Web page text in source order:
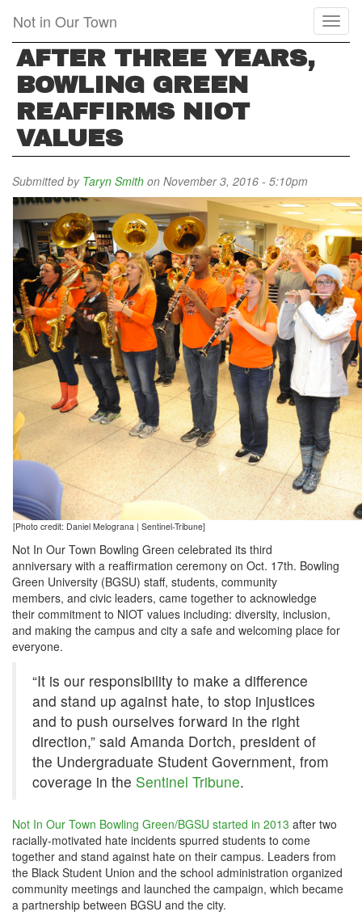
main
content
Not in Our Town
AFTER THREE YEARS,
BOWLING GREEN
REAFFIRMS NIOT
VALUES
Submitted by Taryn Smith on November 3, 2016 - 5:10pm
[Photo credit: Daniel Melograna | Sentinel-Tribune]
Not In Our Town Bowling Green celebrated its third
anniversary with a reaffirmation ceremony on Oct. 17th. Bowling
Green University (BGSU) staff, students, community
members, and civic leaders, came together to acknowledge
their commitment to NIOT values including: diversity, inclusion,
and making the campus and city a safe and welcoming place for
everyone.
“It is our responsibility to make a difference
and stand up against hate, to stop injustices
and to push ourselves forward in the right
direction,” said Amanda Dortch, president of
the Undergraduate Student Government, from
coverage in the Sentinel Tribune.
Not In Our Town Bowling Green/BGSU started in 2013 after two
racially-motivated hate incidents spurred students to come
together and stand against hate on their campus. Leaders from
the Black Student Union and the school administration organized
community meetings and launched the campaign, which became
a partnership between BGSU and the city.